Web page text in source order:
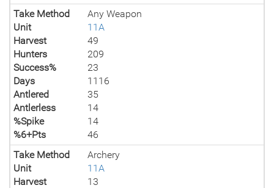
Take Method
Any Weapon
Unit
11A
Harvest
49
Hunters
209
Success%
23
Days
1116
Antlered
35
Antlerless
14
%Spike
14
%6+Pts
46
Take Method
Archery
Unit
11A
Harvest
13